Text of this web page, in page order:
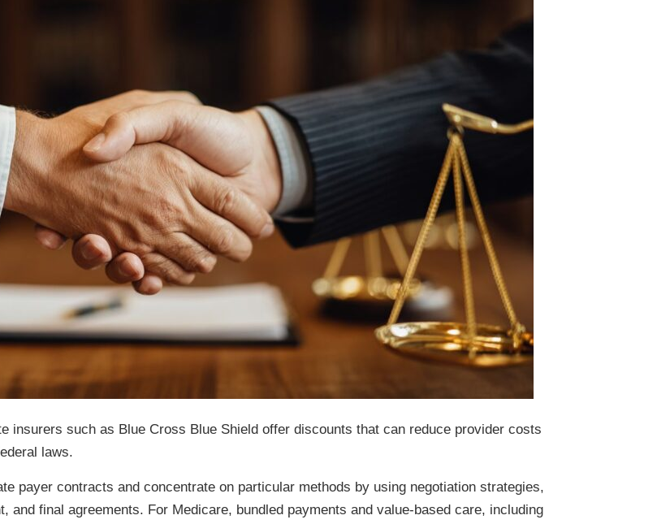
insurers such as Blue Cross Blue Shield offer discounts that can reduce provider costs
laws.
payer contracts and concentrate on particular methods by using negotiation strategies,
and final agreements. For Medicare, bundled payments and value-based care, including